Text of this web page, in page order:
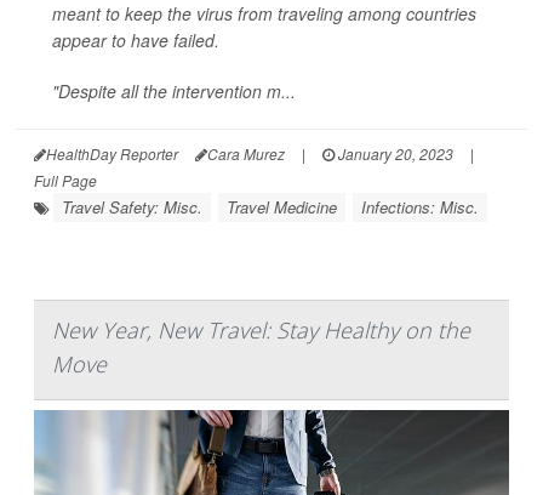
meant to keep the virus from traveling among countries
appear to have failed.
"Despite all the intervention m...
HealthDay Reporter Cara Murez | January 20, 2023
|
Full Page
Travel Safety: Misc. Travel Medicine Infections: Misc.
New Year, New Travel: Stay Healthy on the
Move